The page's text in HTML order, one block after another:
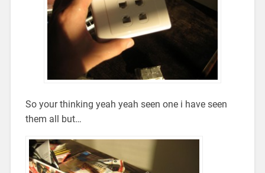
So your thinking yeah yeah seen one i have seen
them all but…